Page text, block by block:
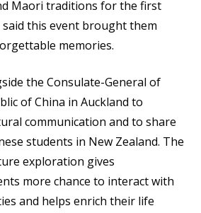
Maori traditions for the first
this event brought them
memories.
the Consulate-General of
of China in Auckland to
communication and to share
students in New Zealand. The
exploration gives
more chance to interact with
and helps enrich their life